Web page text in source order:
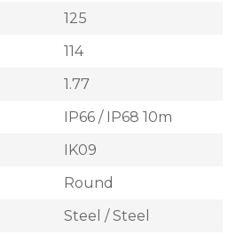
125
114
1.77
IP66 / IP68 10m
IK09
Round
Steel / Steel